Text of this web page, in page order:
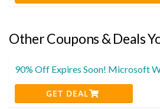
Other Coupons & Deals
90% Off Expires Soon! Microsoft
GET DEAL